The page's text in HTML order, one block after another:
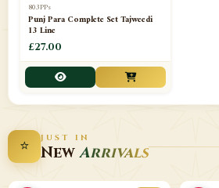
803PPs
Punj Para Complete Set Tajweedi
13 Line
£27.00
⭐ JUST IN
NewArrivals